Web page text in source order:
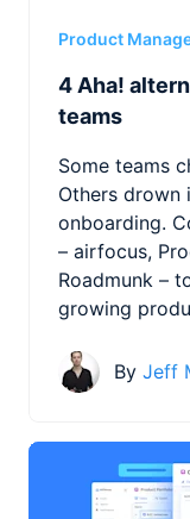
Product
4 Aha!
teams
Some teams
Others drown
onboarding.
– airfocus,
Roadmunk –
growing
By Jeff